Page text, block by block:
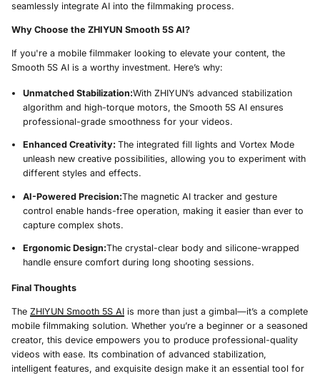
seamlessly integrate AI into the filmmaking process.
Why Choose the ZHIYUN Smooth 5S AI?
If you're a mobile filmmaker looking to elevate your content, the
Smooth 5S AI is a worthy investment. Here’s why:
Unmatched Stabilization:With ZHIYUN’s advanced stabilization
algorithm and high-torque motors, the Smooth 5S AI ensures
professional-grade smoothness for your videos.
Enhanced Creativity: The integrated fill lights and Vortex Mode
unleash new creative possibilities, allowing you to experiment with
different styles and effects.
AI-Powered Precision:The magnetic AI tracker and gesture
control enable hands-free operation, making it easier than ever to
capture complex shots.
Ergonomic Design:The crystal-clear body and silicone-wrapped
handle ensure comfort during long shooting sessions.
Final Thoughts
The ZHIYUN Smooth 5S AI is more than just a gimbal—it’s a complete
mobile filmmaking solution. Whether you’re a beginner or a seasoned
creator, this device empowers you to produce professional-quality
videos with ease. Its combination of advanced stabilization,
intelligent features, and exquisite design make it an essential tool for